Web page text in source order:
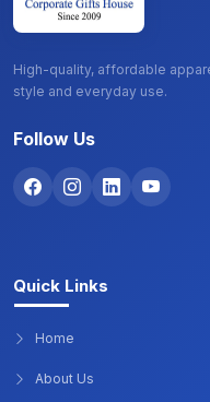
High-quality, affordable
style and everyday use.
Follow Us
Quick Links
Home
About Us